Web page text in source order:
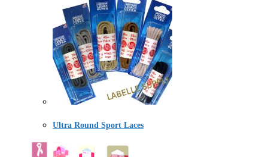
Ultra Round Sport Laces